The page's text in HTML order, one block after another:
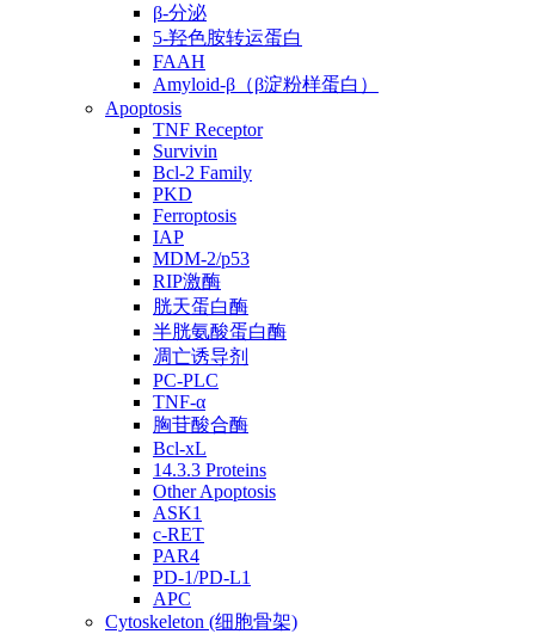
β-分泌
5-羟色胺转运蛋白
FAAH
Amyloid-β（β淀粉样蛋白）
Apoptosis
TNF Receptor
Survivin
Bcl-2 Family
PKD
Ferroptosis
IAP
MDM-2/p53
RIP激酶
胱天蛋白酶
半胱氨酸蛋白酶
凋亡诱导剂
PC-PLC
TNF-α
胸苷酸合酶
Bcl-xL
14.3.3 Proteins
Other Apoptosis
ASK1
c-RET
PAR4
PD-1/PD-L1
APC
Cytoskeleton (细胞骨架)